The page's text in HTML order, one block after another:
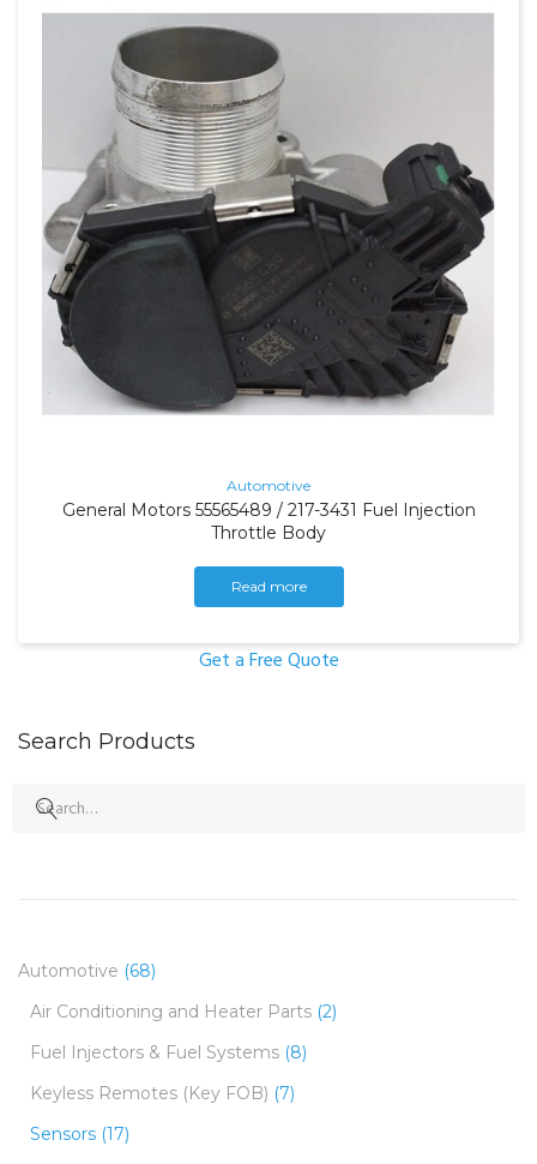
Automotive
General Motors 55565489 / 217-3431 Fuel Injection
Throttle Body
Read more
Get a Free Quote
Search Products
Search
for:
Automotive (68)
Air Conditioning and Heater Parts (2)
Fuel Injectors & Fuel Systems (8)
Keyless Remotes (Key FOB) (7)
Sensors (17)